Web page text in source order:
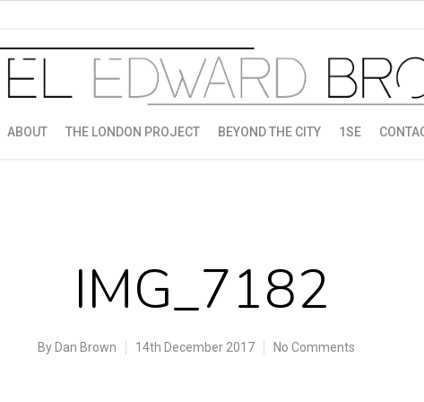
ABOUT THE LONDON PROJECT BEYOND THE CITY 1SE
IMG_7182
By Dan Brown 14th December 2017 No Comments